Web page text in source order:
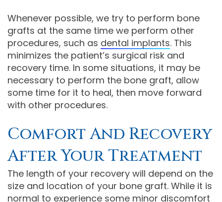
Whenever possible, we try to perform bone
grafts at the same time we perform other
procedures, such as dental implants. This
minimizes the patient’s surgical risk and
recovery time. In some situations, it may be
necessary to perform the bone graft, allow
some time for it to heal, then move forward
with other procedures.
Comfort And Recovery
After Your Treatment
The length of your recovery will depend on the
size and location of your bone graft. While it is
normal to experience some minor discomfort